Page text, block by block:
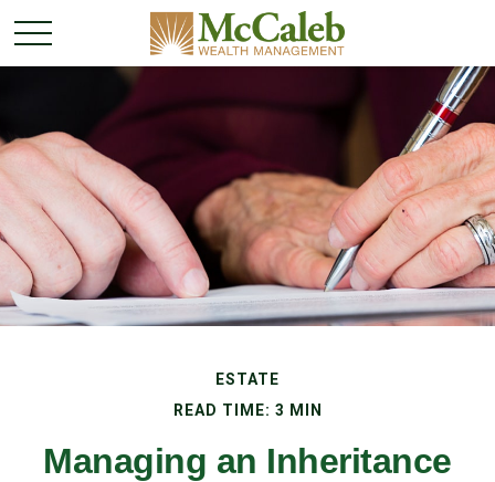
ESTATE
READ TIME: 3 MIN
Managing an Inheritance